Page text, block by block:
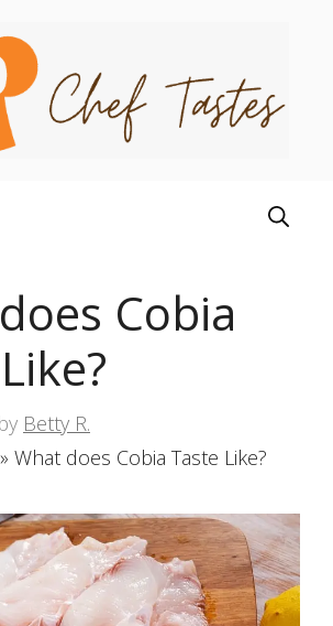
Cobia
by Betty R.
» What does Cobia Taste Like?